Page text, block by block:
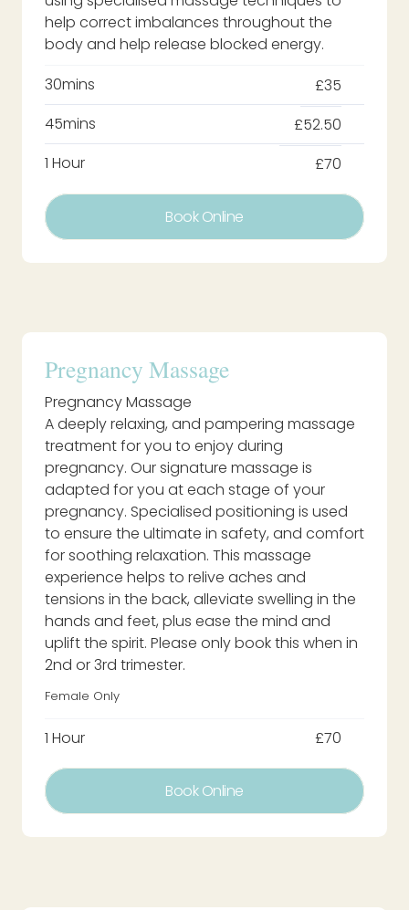
help correct imbalances throughout the
body and help release blocked energy.
30mins
£35
45mins
£52.50
1 Hour
£70
Book Online
Pregnancy Massage
Pregnancy Massage
A deeply relaxing, and pampering massage
treatment for you to enjoy during
pregnancy. Our signature massage is
adapted for you at each stage of your
pregnancy. Specialised positioning is used
to ensure the ultimate in safety, and comfort
for soothing relaxation. This massage
experience helps to relive aches and
tensions in the back, alleviate swelling in the
hands and feet, plus ease the mind and
uplift the spirit. Please only book this when in
2nd or 3rd trimester.
Female Only
1 Hour £70
Book Online